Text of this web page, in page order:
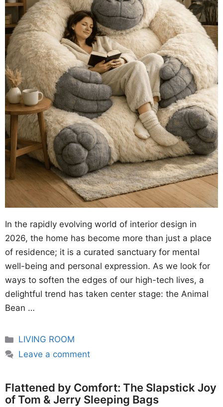
In the rapidly evolving world of interior design in
2026, the home has become more than just a place
of residence; it is a curated sanctuary for mental
well-being and personal expression. As we look for
ways to soften the edges of our high-tech lives, a
delightful trend has taken center stage: the Animal
Bean …
Categories
LIVING ROOM
Leave a comment
Flattened by Comfort: The Slapstick Joy
of Tom & Jerry Sleeping Bags